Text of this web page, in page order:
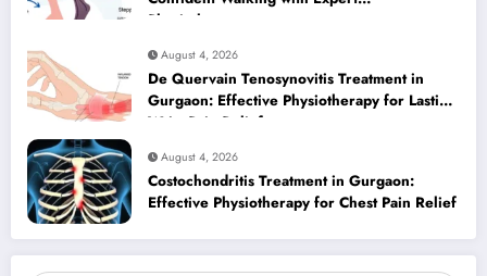
Physiotherapy
August 4, 2026
De Quervain Tenosynovitis Treatment in
Gurgaon: Effective Physiotherapy for Lasting
Wrist Pain Relief
August 4, 2026
Costochondritis Treatment in Gurgaon:
Effective Physiotherapy for Chest Pain Relief